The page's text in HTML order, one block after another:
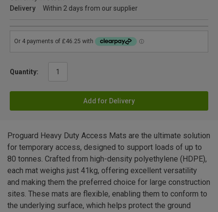
Delivery
Within 2 days from our supplier
Quantity:
Add for Delivery
Proguard Heavy Duty Access Mats are the ultimate solution
for temporary access, designed to support loads of up to
80 tonnes. Crafted from high-density polyethylene (HDPE),
each mat weighs just 41kg, offering excellent versatility
and making them the preferred choice for large construction
sites. These mats are flexible, enabling them to conform to
the underlying surface, which helps protect the ground